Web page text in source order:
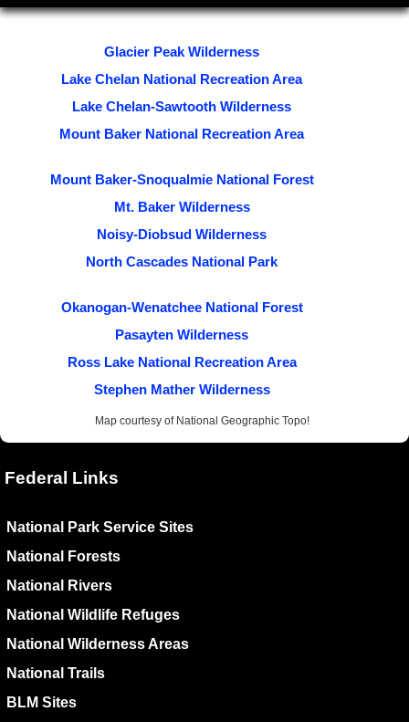
Glacier Peak Wilderness
Lake Chelan National Recreation Area
Lake Chelan-Sawtooth Wilderness
Mount Baker National Recreation Area
Mount Baker-Snoqualmie National Forest
Mt. Baker Wilderness
Noisy-Diobsud Wilderness
North Cascades National Park
Okanogan-Wenatchee National Forest
Pasayten Wilderness
Ross Lake National Recreation Area
Stephen Mather Wilderness
Map courtesy of National Geographic Topo!
Federal Links
National Park Service Sites
National Forests
National Rivers
National Wildlife Refuges
National Wilderness Areas
National Trails
BLM Sites